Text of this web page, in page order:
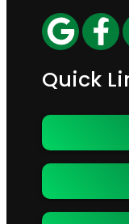
Quick